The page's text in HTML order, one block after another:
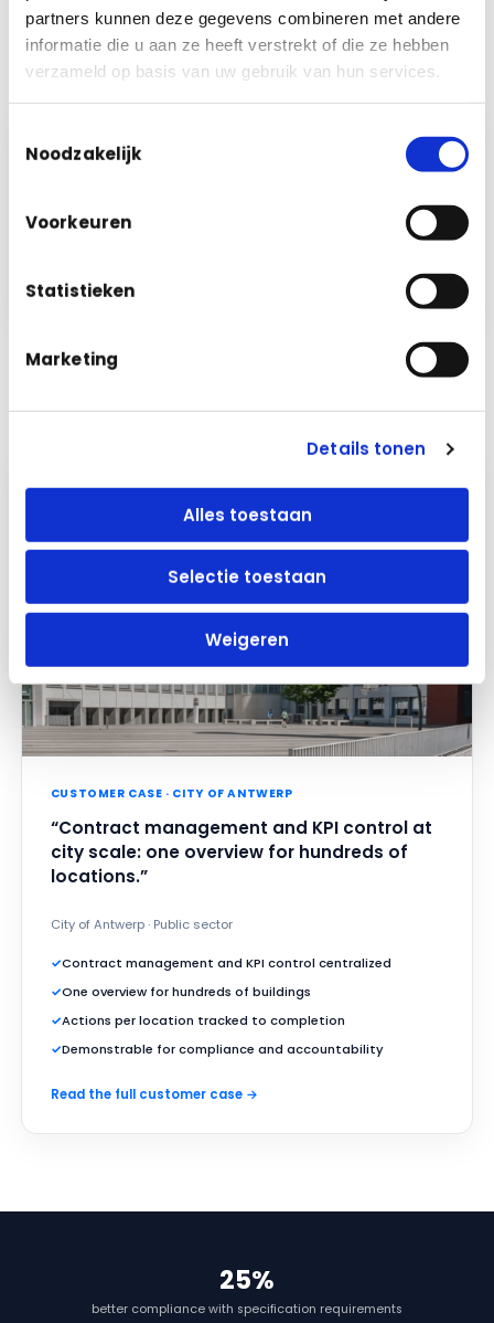
partners kunnen deze gegevens combineren met andere
informatie die u aan ze heeft verstrekt of die ze hebben
verzameld op basis van uw gebruik van hun services.
Noodzakelijk
Voorkeuren
Statistieken
Marketing
Details tonen
Alles toestaan
Selectie toestaan
Weigeren
✓Demonstrably correct settlement for compliance
More about Financial Management →
Cleaning · March per room
€ 2,940 ✓
€ 1,410 ✓
€ 980 ✓
CUSTOMER CASE · CITY OF ANTWERP
“Contract management and KPI control at
city scale: one overview for hundreds of
locations.”
City of Antwerp · Public sector
✓Contract management and KPI control centralized
✓One overview for hundreds of buildings
✓Actions per location tracked to completion
✓Demonstrable for compliance and accountability
Read the full customer case →
25%
better compliance with specification requirements